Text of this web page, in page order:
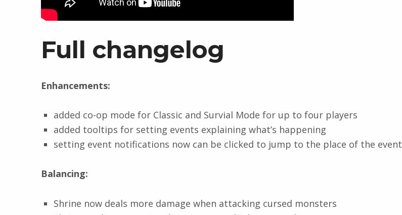
Full changelog
Enhancements:
added co-op mode for Classic and Survial Mode for up to four players
added tooltips for setting events explaining what’s happening
setting event notifications now can be clicked to jump to the place of the event
Balancing:
Shrine now deals more damage when attacking cursed monsters